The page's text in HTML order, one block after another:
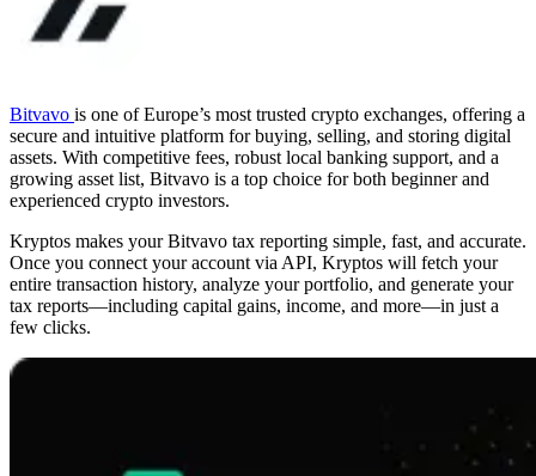
Bitvavo is one of Europe’s most trusted crypto exchanges, offering a
secure and intuitive platform for buying, selling, and storing digital
assets. With competitive fees, robust local banking support, and a
growing asset list, Bitvavo is a top choice for both beginner and
experienced crypto investors.
Kryptos makes your Bitvavo tax reporting simple, fast, and accurate.
Once you connect your account via API, Kryptos will fetch your
entire transaction history, analyze your portfolio, and generate your
tax reports—including capital gains, income, and more—in just a
few clicks.